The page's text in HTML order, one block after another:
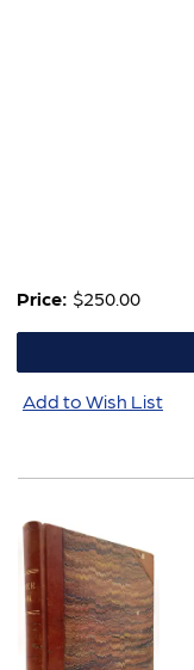
Price: $250.00
Add to Wish List